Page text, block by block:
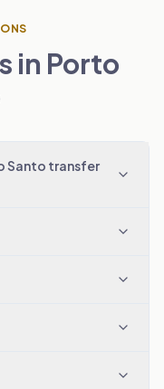
in Porto
Santo transfer